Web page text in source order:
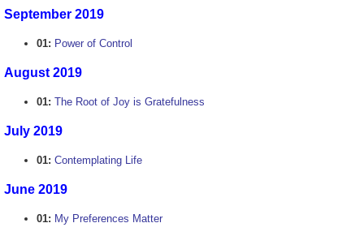
September 2019
01: Power of Control
August 2019
01: The Root of Joy is Gratefulness
July 2019
01: Contemplating Life
June 2019
01: My Preferences Matter